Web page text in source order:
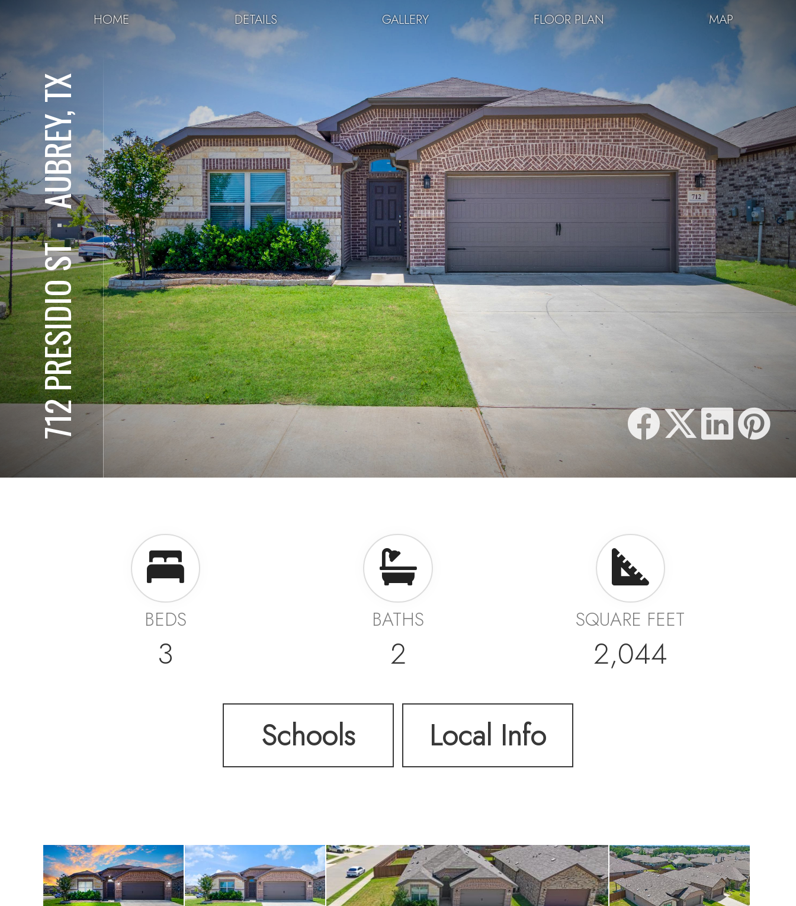
HOME DETAILS GALLERY FLOOR PLAN MAP
712 PRESIDIO ST
⋅
AUBREY, TX
BEDS
3
BATHS
2
SQUARE FEET
2,044
Schools
Local Info